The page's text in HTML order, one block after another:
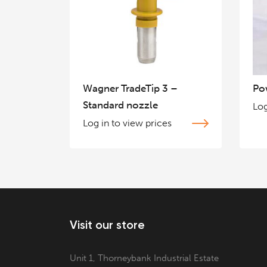
Wagner TradeTip 3 –
Standard nozzle
Log in to view prices
Visit our store
Unit 1, Thorneybank Industrial Estate